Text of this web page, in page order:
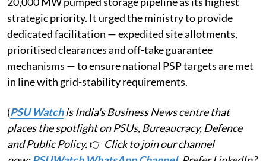
strategic priority. It urged the ministry to provide
dedicated facilitation — expedited site allotments,
prioritised clearances and off-take guarantee
mechanisms — to ensure national PSP targets are met
in line with grid-stability requirements.
(PSU Watchis India's Business News centre that
places the spotlight on PSUs, Bureaucracy, Defence
and Public Policy.👉 Click to join our channel